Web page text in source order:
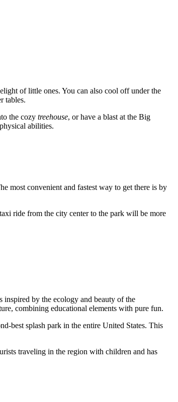
of little ones. You can also cool off under the
tables.
the cozy treehouse, or have a blast at the Big
abilities.
most convenient and fastest way to get there is by
ride from the city center to the park will be more
by the ecology and beauty of the
combining educational elements with pure fun.
best splash park in the entire United States. This
traveling in the region with children and has